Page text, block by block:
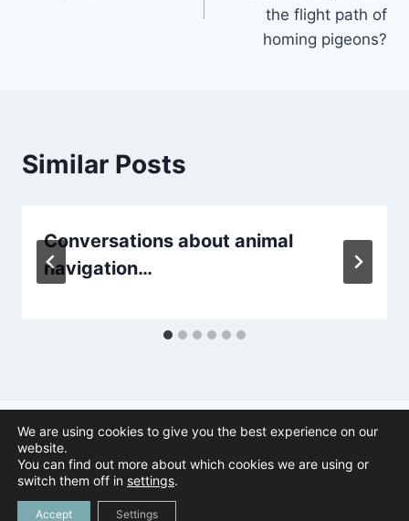
the flight path of
homing pigeons?
Similar Posts
Conversations about animal
navigation…
© 2026 Animal Navigation | All Rights Reserved |
We are using cookies to give you the best experience on our
website.
You can find out more about which cookies we are using or
switch them off in settings.
Accept Settings